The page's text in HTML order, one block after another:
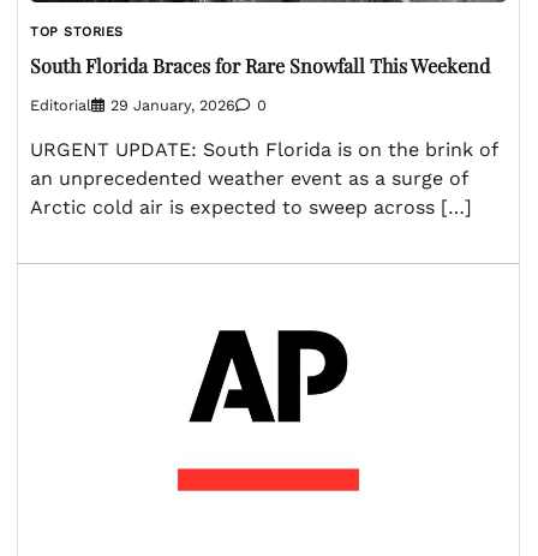
TOP STORIES
South Florida Braces for Rare Snowfall This Weekend
Editorial 29 January, 2026 0
URGENT UPDATE: South Florida is on the brink of
an unprecedented weather event as a surge of
Arctic cold air is expected to sweep across […]